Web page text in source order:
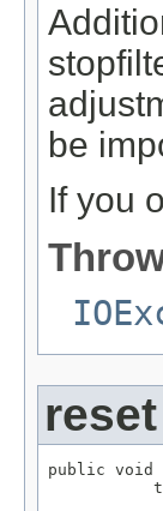
be
If you
reset
public void